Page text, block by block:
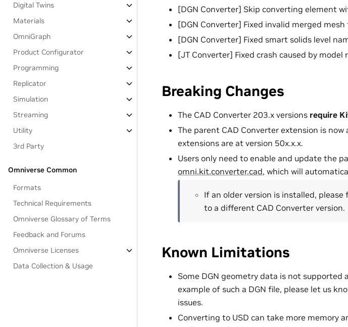
Digital Twins
Materials
OmniGraph
Product Configurator
Programming
Replicator
Simulation
Streaming
Utility
3rd Party
Omniverse Common
Formats
Technical Requirements
Omniverse Glossary of Terms
Feedback and Forums
Omniverse Licenses
Data Collection & Usage
[DGN Converter] Skip converting element
[DGN Converter] Fixed invalid merged mesh
[DGN Converter] Fixed smart solids level
[JT Converter] Fixed crash caused by
Breaking Changes
The CAD Converter 203.x versions require
The parent CAD Converter extension is
extensions are at version 50x.x.x.
Users only need to enable and update the
omni.kit.converter.cad, which will
If an older version is installed,
to a different CAD Converter version.
Known Limitations
Some DGN geometry data is not supported
example of such a DGN file, please let us
issues.
Converting to USD can take more memory